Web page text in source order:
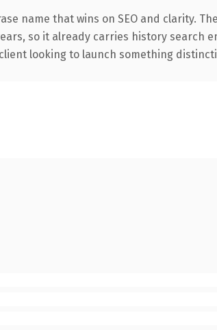
name that wins on SEO and clarity.
so it already carries history search
looking to launch something